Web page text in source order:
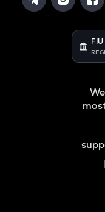
FIU